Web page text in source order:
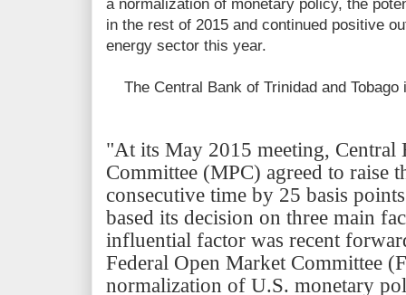
a normalization of monetary policy, the
in the rest of 2015 and continued positive
energy sector this year.
The Central Bank of Trinidad and Tobago
"At its May 2015 meeting, Central
Committee (MPC) agreed to raise
consecutive time by 25 basis
based its decision on three main
influential factor was recent
Federal Open Market Committee
normalization of U.S. monetary